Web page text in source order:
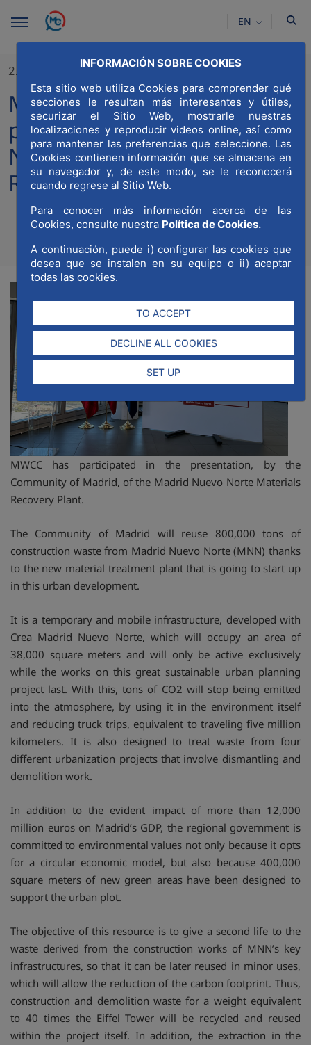
Skip to Main Content
INFORMACIÓN SOBRE COOKIES
Esta sitio web utiliza Cookies para comprender qué
secciones le resultan más interesantes y útiles,
securizar el Sitio Web, mostrarle nuestras
localizaciones y reproducir videos online, así como
para mantener las preferencias que seleccione. Las
Cookies contienen información que se almacena en
su navegador y, de este modo, se le reconocerá
cuando regrese al Sitio Web.
Para conocer más información acerca de las
Cookies, consulte nuestra Política de Cookies.
A continuación, puede i) configurar las cookies que
desea que se instalen en su equipo o ii) aceptar
todas las cookies.
TO ACCEPT
DECLINE ALL COOKIES
SET UP
EN
27/03/2023
MWCC participates in the
presentation of the Madrid
Nuevo Norte Materials
Recovery Plant
MWCC has participated in the presentation, by the
Community of Madrid, of the Madrid Nuevo Norte Materials
Recovery Plant.
The Community of Madrid will reuse 800,000 tons of
construction waste from Madrid Nuevo Norte (MNN) thanks
to the new material treatment plant that is going to start up
in this urban development.
It is a temporary and mobile infrastructure, developed with
Crea Madrid Nuevo Norte, which will occupy an area of
38,000 square meters and will only be active exclusively
while the works on this great sustainable urban planning
project last. With this, tons of CO2 will stop being emitted
into the atmosphere, by using it in the environment itself
and reducing truck trips, equivalent to traveling five million
kilometers. It is also designed to treat waste from four
different urbanization projects that involve dismantling and
demolition work.
In addition to the evident impact of more than 12,000
million euros on Madrid’s GDP, the regional government is
committed to environmental values not only because it opts
for a circular economic model, but also because 400,000
square meters of new green areas have been designed to
support the urban plot.
The objective of this resource is to give a second life to the
waste derived from the construction works of MNN’s key
infrastructures, so that it can be later reused in minor uses,
which will allow the reduction of the carbon footprint. Thus,
construction and demolition waste for a weight equivalent
to 40 times the Eiffel Tower will be recycled and reused
within the project itself. In addition, the extraction in the